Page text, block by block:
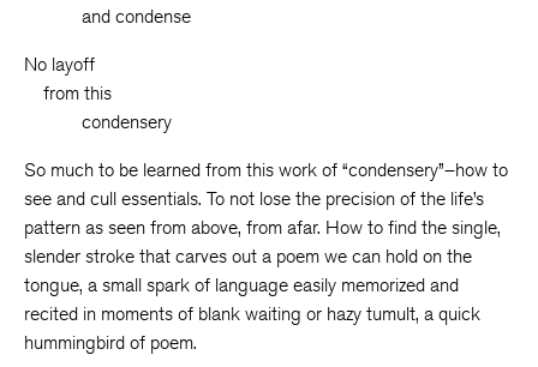
and condense
No layoff
from this
condensery
So much to be learned from this work of “condensery”–how to
see and cull essentials. To not lose the precision of the life’s
pattern as seen from above, from afar. How to find the single,
slender stroke that carves out a poem we can hold on the
tongue, a small spark of language easily memorized and
recited in moments of blank waiting or hazy tumult, a quick
hummingbird of poem.